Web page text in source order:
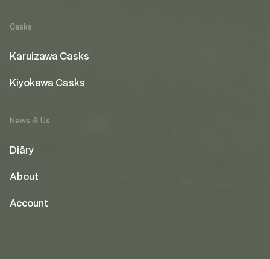
Casks
Karuizawa Casks
Kiyokawa Casks
News & Us
Diāry
About
Account